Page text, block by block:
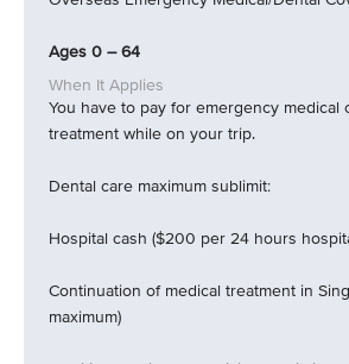
Ages 0 – 64
You have to pay for emergency medical
treatment while on your trip.
Dental care maximum sublimit:
Hospital cash ($200 per 24 hours
Continuation of medical treatment in
maximum)